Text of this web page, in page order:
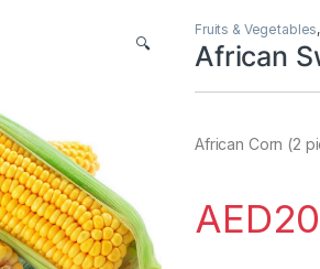
🔍
Fruits & Vegetables,
African
African Corn (2
AED